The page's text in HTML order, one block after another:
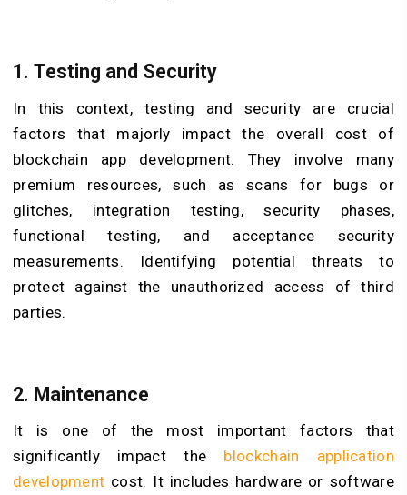
1. Testing and Security
In this context, testing and security are crucial
factors that majorly impact the overall cost of
blockchain app development. They involve many
premium resources, such as scans for bugs or
glitches, integration testing, security phases,
functional testing, and acceptance security
measurements. Identifying potential threats to
protect against the unauthorized access of third
parties.
2. Maintenance
It is one of the most important factors that
significantly impact the blockchain application
development cost. It includes hardware or software